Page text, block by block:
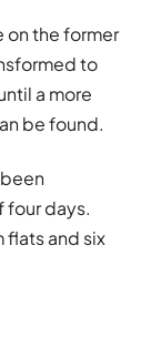
on the former
to
a more
be found.
four days.
flats and six